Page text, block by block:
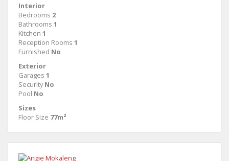
Interior
Bedrooms 2
Bathrooms 1
Kitchen 1
Reception Rooms 1
Furnished No
Exterior
Garages 1
Security No
Pool No
Sizes
Floor Size 77m²